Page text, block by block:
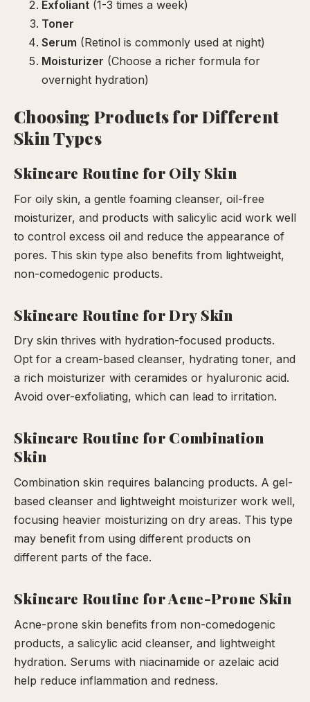
Exfoliant (1-3 times a week)
Toner
Serum (Retinol is commonly used at night)
Moisturizer (Choose a richer formula for
overnight hydration)
Choosing Products for Different
Skin Types
Skincare Routine for Oily Skin
For oily skin, a gentle foaming cleanser, oil-free
moisturizer, and products with salicylic acid work well
to control excess oil and reduce the appearance of
pores. This skin type also benefits from lightweight,
non-comedogenic products.
Skincare Routine for Dry Skin
Dry skin thrives with hydration-focused products.
Opt for a cream-based cleanser, hydrating toner, and
a rich moisturizer with ceramides or hyaluronic acid.
Avoid over-exfoliating, which can lead to irritation.
Skincare Routine for Combination
Skin
Combination skin requires balancing products. A gel-
based cleanser and lightweight moisturizer work well,
focusing heavier moisturizing on dry areas. This type
may benefit from using different products on
different parts of the face.
Skincare Routine for Acne-Prone Skin
Acne-prone skin benefits from non-comedogenic
products, a salicylic acid cleanser, and lightweight
hydration. Serums with niacinamide or azelaic acid
help reduce inflammation and redness.